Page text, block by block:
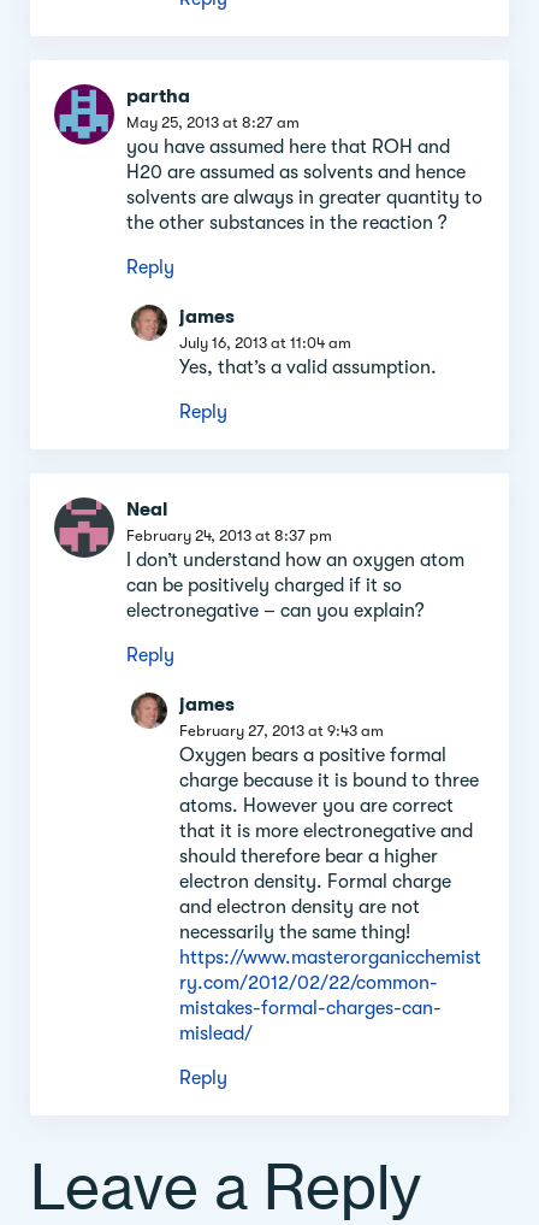
partha
May 25, 2013 at 8:27 am
you have assumed here that ROH and
H20 are assumed as solvents and hence
solvents are always in greater quantity to
the other substances in the reaction ?
Reply
james
July 16, 2013 at 11:04 am
Yes, that’s a valid assumption.
Reply
Neal
February 24, 2013 at 8:37 pm
I don’t understand how an oxygen atom
can be positively charged if it so
electronegative – can you explain?
Reply
james
February 27, 2013 at 9:43 am
Oxygen bears a positive formal
charge because it is bound to three
atoms. However you are correct
that it is more electronegative and
should therefore bear a higher
electron density. Formal charge
and electron density are not
necessarily the same thing!
https://www.masterorganicchemist
ry.com/2012/02/22/common-
mistakes-formal-charges-can-
mislead/
Reply
Leave a Reply